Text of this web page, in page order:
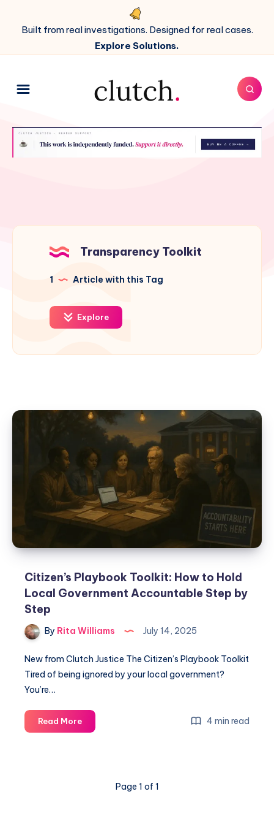
Built from real investigations. Designed for real cases.
Explore Solutions.
Transparency Toolkit
1 Article with this Tag
Explore
Citizen’s Playbook Toolkit: How to Hold
Local Government Accountable Step by
Step
By Rita Williams July 14, 2025
New from Clutch Justice The Citizen’s Playbook Toolkit
Tired of being ignored by your local government?
You’re…
Read More 4 min read
Page 1 of 1